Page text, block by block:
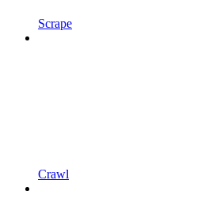
Scrape
Crawl